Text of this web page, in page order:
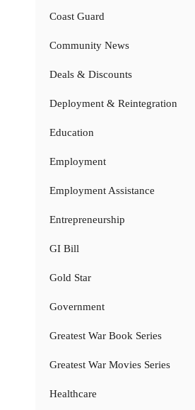
Coast Guard
Community News
Deals & Discounts
Deployment & Reintegration
Education
Employment
Employment Assistance
Entrepreneurship
GI Bill
Gold Star
Government
Greatest War Book Series
Greatest War Movies Series
Healthcare